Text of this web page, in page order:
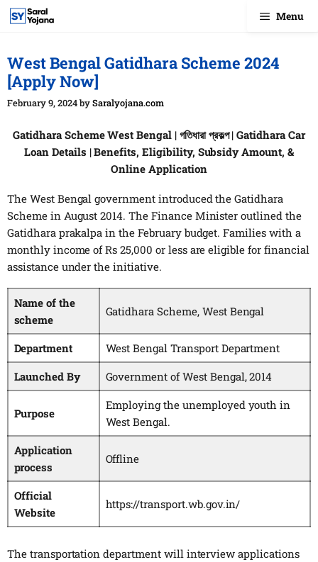
Skip
Menu
West Bengal Gatidhara Scheme 2024
[Apply Now]
February 9, 2024bySaralyojana.com
Gatidhara Scheme West Bengal | গতিধারা প্রকল্প | Gatidhara Car
Loan Details | Benefits, Eligibility, Subsidy Amount, &
Online Application
The West Bengal government introduced the Gatidhara
Scheme in August 2014. The Finance Minister outlined the
Gatidhara prakalpa in the February budget. Families with a
monthly income of Rs 25,000 or less are eligible for financial
assistance under the initiative.
Name of the
scheme
Gatidhara Scheme, West Bengal
Department
West Bengal Transport Department
Launched By
Government of West Bengal, 2014
Purpose
Employing the unemployed youth in
West Bengal.
Application
process
Offline
Official
Website
https://transport.wb.gov.in/
The transportation department will interview applications